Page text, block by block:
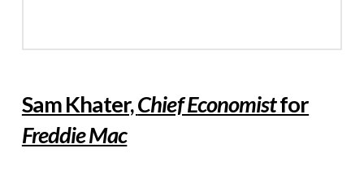
Sam Khater,Chief Economistfor
Freddie Mac